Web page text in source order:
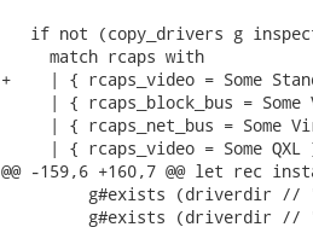
if not (copy_drivers g
     match rcaps with
+    | { rcaps_video = Some
| { rcaps_block_bus = Some
| { rcaps_net_bus = Some
| { rcaps_video = Some QXL
@@ -159,6 +160,7 @@ let rec
g#exists (driverdir //
g#exists (driverdir //